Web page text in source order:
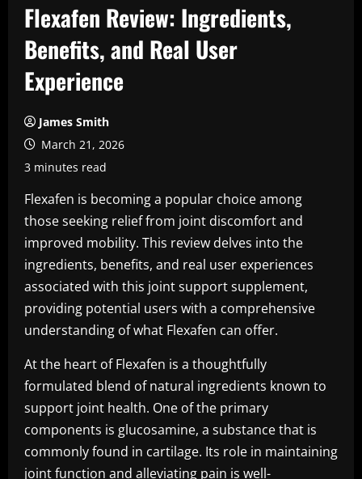
Flexafen Review: Ingredients,
Benefits, and Real User
Experience
James Smith
March 21, 2026
3 minutes read
Flexafen is becoming a popular choice among
those seeking relief from joint discomfort and
improved mobility. This review delves into the
ingredients, benefits, and real user experiences
associated with this joint support supplement,
providing potential users with a comprehensive
understanding of what Flexafen can offer.
At the heart of Flexafen is a thoughtfully
formulated blend of natural ingredients known to
support joint health. One of the primary
components is glucosamine, a substance that is
commonly found in cartilage. Its role in maintaining
joint function and alleviating pain is well-